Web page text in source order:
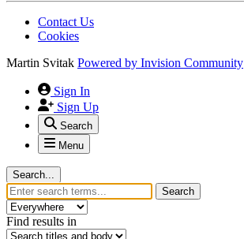
Contact Us
Cookies
Martin Svitak Powered by Invision Community
Sign In
Sign Up
Search
Menu
Search...
Search
Find results in